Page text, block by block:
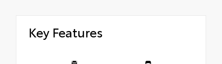
Key Features